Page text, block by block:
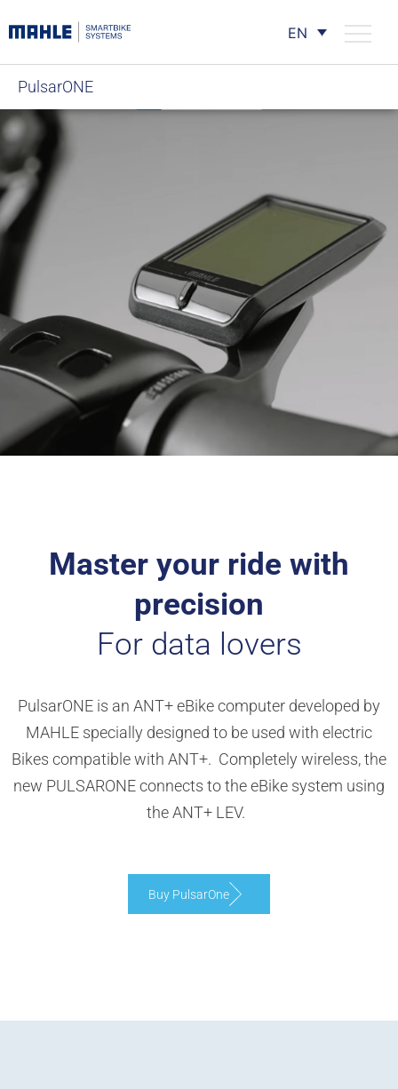
EN
PulsarONE
Master your ride with
precision
For data lovers
PulsarONE is an ANT+ eBike computer developed by
MAHLE specially designed to be used with electric
Bikes compatible with ANT+. Completely wireless, the
new PULSARONE connects to the eBike system using
the ANT+ LEV.
Buy PulsarOne